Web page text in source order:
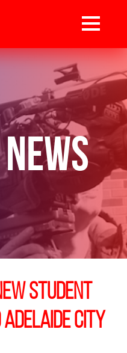
student
Adelaide City